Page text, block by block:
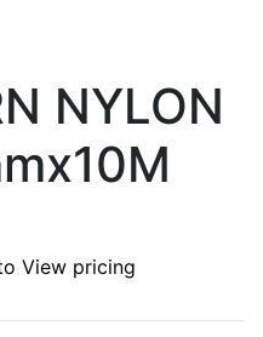
NYLON
View pricing